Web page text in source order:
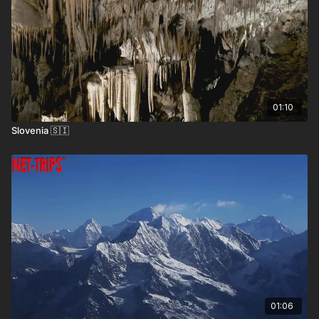
Where the Locals Recommend
Bran Castle –The iconic 14th-century fortress
often linked to Dracula, located near Brașov.
Sibiu Old Town –A beautifully preserved medieval
town known for its colorful architecture and
01:10
Slovenia 🇸🇮
01:06